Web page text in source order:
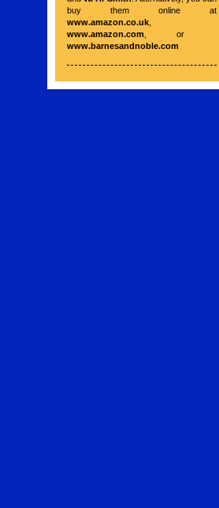
buy them online at
www.amazon.co.uk
www.amazon.com , or
www.barnesandnoble.com